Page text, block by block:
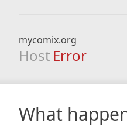
mycomix.org
Host Error
What